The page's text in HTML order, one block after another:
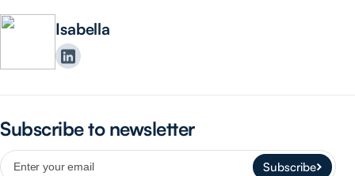
Isabella
Subscribe to newsletter
Subscribe